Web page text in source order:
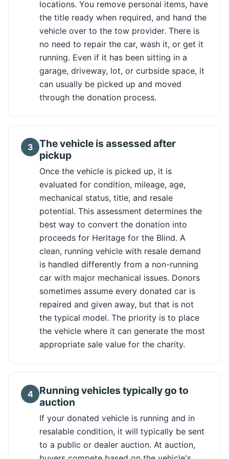
locations. You remove personal items, have
the title ready when required, and hand the
vehicle over to the tow provider. There is
no need to repair the car, wash it, or get it
running. Even if it has been sitting in a
garage, driveway, lot, or curbside space, it
can usually be picked up and moved
through the donation process.
3
The vehicle is assessed after
pickup
Once the vehicle is picked up, it is
evaluated for condition, mileage, age,
mechanical status, title, and resale
potential. This assessment determines the
best way to convert the donation into
proceeds for Heritage for the Blind. A
clean, running vehicle with resale demand
is handled differently from a non-running
car with major mechanical issues. Donors
sometimes assume every donated car is
repaired and given away, but that is not
the typical model. The priority is to place
the vehicle where it can generate the most
appropriate sale value for the charity.
4
Running vehicles typically go to
auction
If your donated vehicle is running and in
resalable condition, it will typically be sent
to a public or dealer auction. At auction,